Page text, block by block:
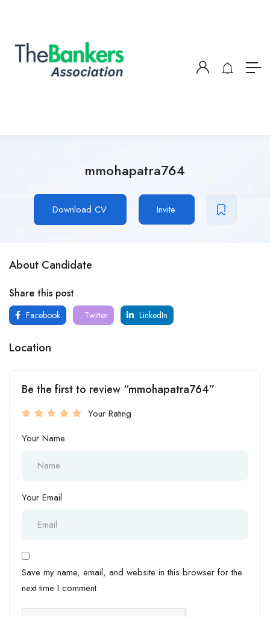
mmohapatra764
Download CV Invite
About Candidate
Share this post
Facebook Twitter LinkedIn
Location
Be the first to review “mmohapatra764”
Your Rating
Your Name
Your Email
Save my name, email, and website in this browser for the
next time I comment.